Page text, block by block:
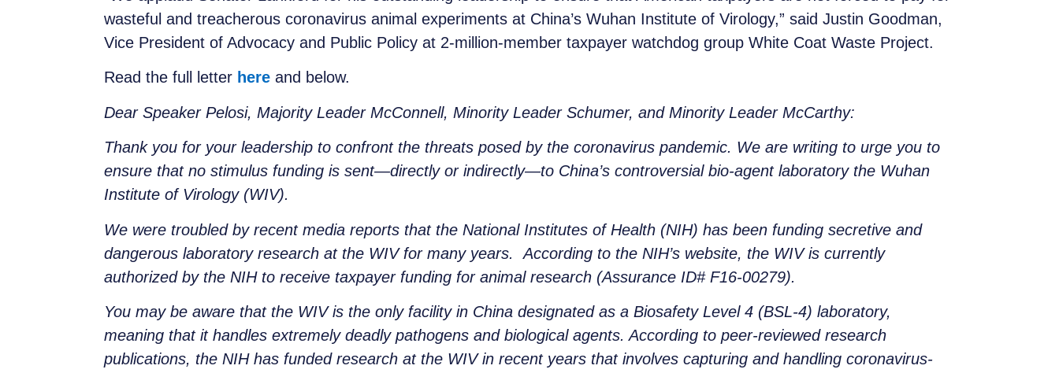
wasteful and treacherous coronavirus animal experiments at China’s Wuhan Institute of Virology,” said Justin Goodman,
Vice President of Advocacy and Public Policy at 2-million-member taxpayer watchdog group White Coat Waste Project.
Read the full letter here and below.
Dear Speaker Pelosi, Majority Leader McConnell, Minority Leader Schumer, and Minority Leader McCarthy:
Thank you for your leadership to confront the threats posed by the coronavirus pandemic. We are writing to urge you to
ensure that no stimulus funding is sent—directly or indirectly—to China’s controversial bio-agent laboratory the Wuhan
Institute of Virology (WIV).
We were troubled by recent media reports that the National Institutes of Health (NIH) has been funding secretive and
dangerous laboratory research at the WIV for many years. According to the NIH’s website, the WIV is currently
authorized by the NIH to receive taxpayer funding for animal research (Assurance ID# F16-00279).
You may be aware that the WIV is the only facility in China designated as a Biosafety Level 4 (BSL-4) laboratory,
meaning that it handles extremely deadly pathogens and biological agents. According to peer-reviewed research
publications, the NIH has funded research at the WIV in recent years that involves capturing and handling coronavirus-